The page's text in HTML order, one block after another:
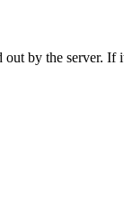
by the server.